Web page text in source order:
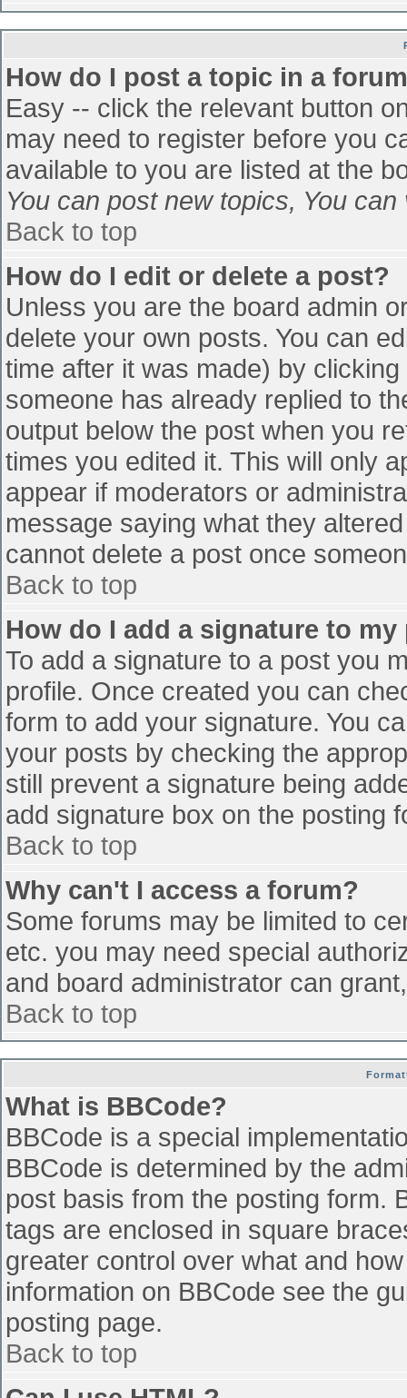
How do I post a topic in a
Easy -- click the relevant button
may need to register before you
available to you are listed at the
You can post new topics, You
Back to top
How do I edit or delete a post?
Unless you are the board admin
delete your own posts. You can
time after it was made) by
someone has already replied to
output below the post when you
times you edited it. This will only
appear if moderators or
message saying what they
cannot delete a post once
Back to top
How do I add a signature to my
To add a signature to a post you
profile. Once created you can
form to add your signature. You
your posts by checking the
still prevent a signature being
add signature box on the posting
Back to top
Why can't I access a forum?
Some forums may be limited to
etc. you may need special
and board administrator can
Back to top
What is BBCode?
BBCode is a special
BBCode is determined by the
post basis from the posting form.
tags are enclosed in square
greater control over what and
information on BBCode see the
posting page.
Back to top